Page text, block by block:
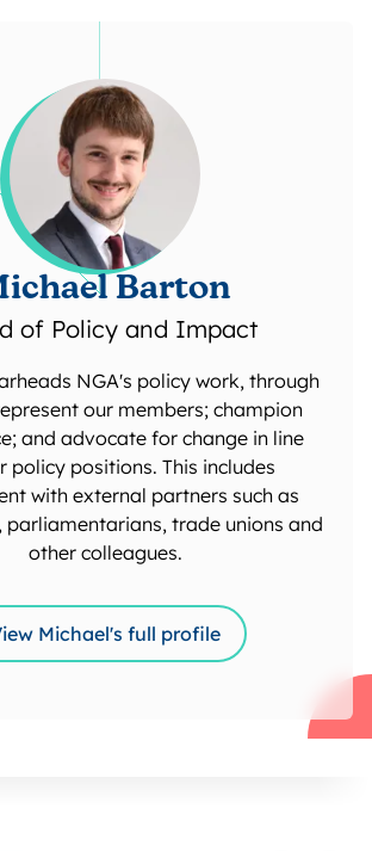
Barton
of Policy and Impact
NGA's policy work, through
our members; champion
and advocate for change in line
policy positions. This includes
with external partners such as
parliamentarians, trade unions and
other colleagues.
Michael's full profile